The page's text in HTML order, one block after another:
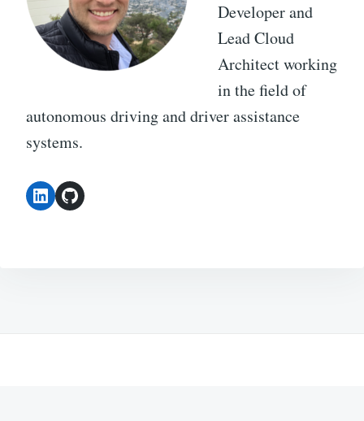
Developer and
Lead Cloud
Architect working
in the field of
autonomous driving and driver assistance
systems.
LinkedIn
GitHub